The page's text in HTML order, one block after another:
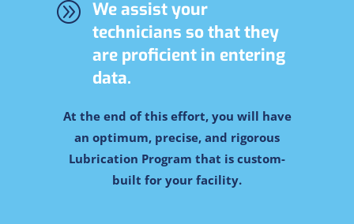
A We assist your
technicians so that they
are proficient in entering
data.
At the end of this effort, you will have
an optimum, precise, and rigorous
Lubrication Program that is custom-
built for your facility.